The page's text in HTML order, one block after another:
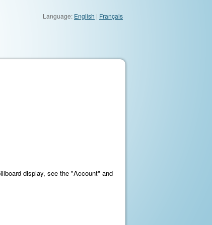
Language: English | Français
display, see the "Account" and